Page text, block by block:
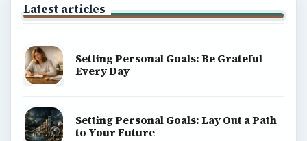
Latest articles
Setting Personal Goals: Be Grateful
Every Day
Setting Personal Goals: Lay Out a Path
to Your Future